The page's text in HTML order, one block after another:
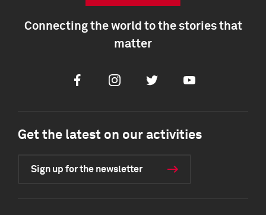
Connecting the world to the stories that
matter
FacebookInstagramTwitter Youtube
Get the latest on our activities
Sign up for the newsletter